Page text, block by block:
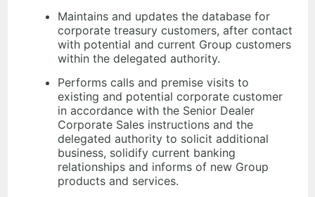
Maintains and updates the database for
corporate treasury customers, after contact
with potential and current Group customers
within the delegated authority.
Performs calls and premise visits to
existing and potential corporate customer
in accordance with the Senior Dealer
Corporate Sales instructions and the
delegated authority to solicit additional
business, solidify current banking
relationships and informs of new Group
products and services.